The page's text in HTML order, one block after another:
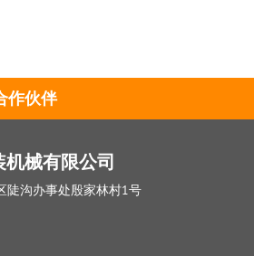
作伙伴
械有限公司
陡沟办事处殷家林村1号